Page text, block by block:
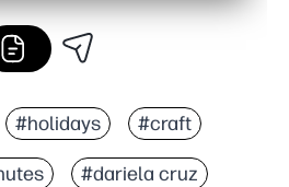
#holidays #craft
#dariela cruz